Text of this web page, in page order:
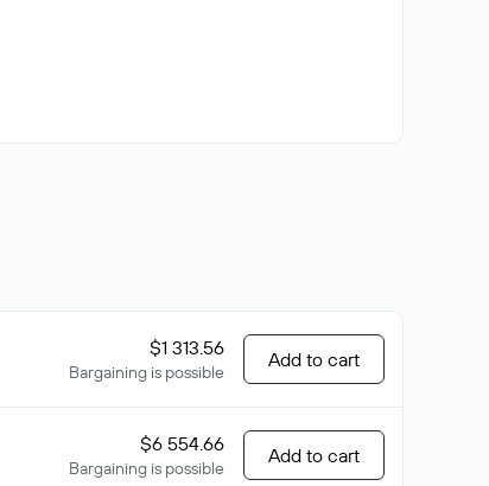
$1 313.56
Bargaining is possible
Add to cart
$6 554.66
Bargaining is possible
Add to cart